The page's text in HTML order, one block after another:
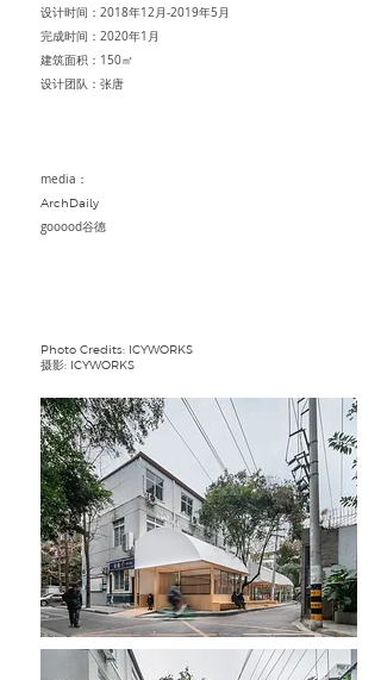
设计时间：2018年12月-2019年5月
完成时间：2020年1月
建筑面积：150㎡
设计团队：张唐
media：
ArchDaily
gooood谷德
Photo Credits: ICYWORKS
摄影: ICYWORKS